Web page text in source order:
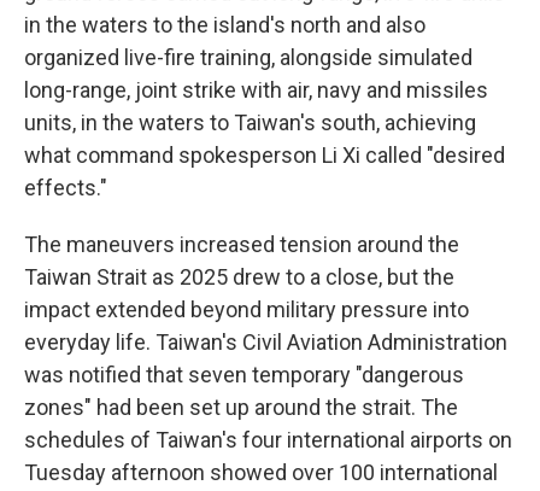
in the waters to the island's north and also
organized live-fire training, alongside simulated
long-range, joint strike with air, navy and missiles
units, in the waters to Taiwan's south, achieving
what command spokesperson Li Xi called "desired
effects."
The maneuvers increased tension around the
Taiwan Strait as 2025 drew to a close, but the
impact extended beyond military pressure into
everyday life. Taiwan's Civil Aviation Administration
was notified that seven temporary "dangerous
zones" had been set up around the strait. The
schedules of Taiwan's four international airports on
Tuesday afternoon showed over 100 international